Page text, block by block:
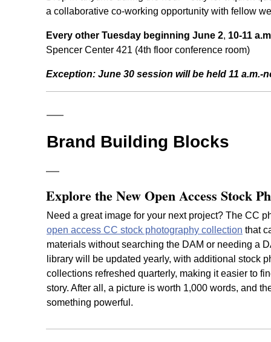
a collaborative co-working opportunity with fellow
Every other Tuesday beginning June 2, 10-11
Spencer Center 421 (4th floor conference room)
Exception: June 30 session will be held 11 a.m.-
Brand Building Blocks
Explore the New Open Access Stock
Need a great image for your next project? The CC
open access CC stock photography collection that
materials without searching the DAM or needing a
library will be updated yearly, with additional stock
collections refreshed quarterly, making it easier to
story. After all, a picture is worth 1,000 words, and
something powerful.